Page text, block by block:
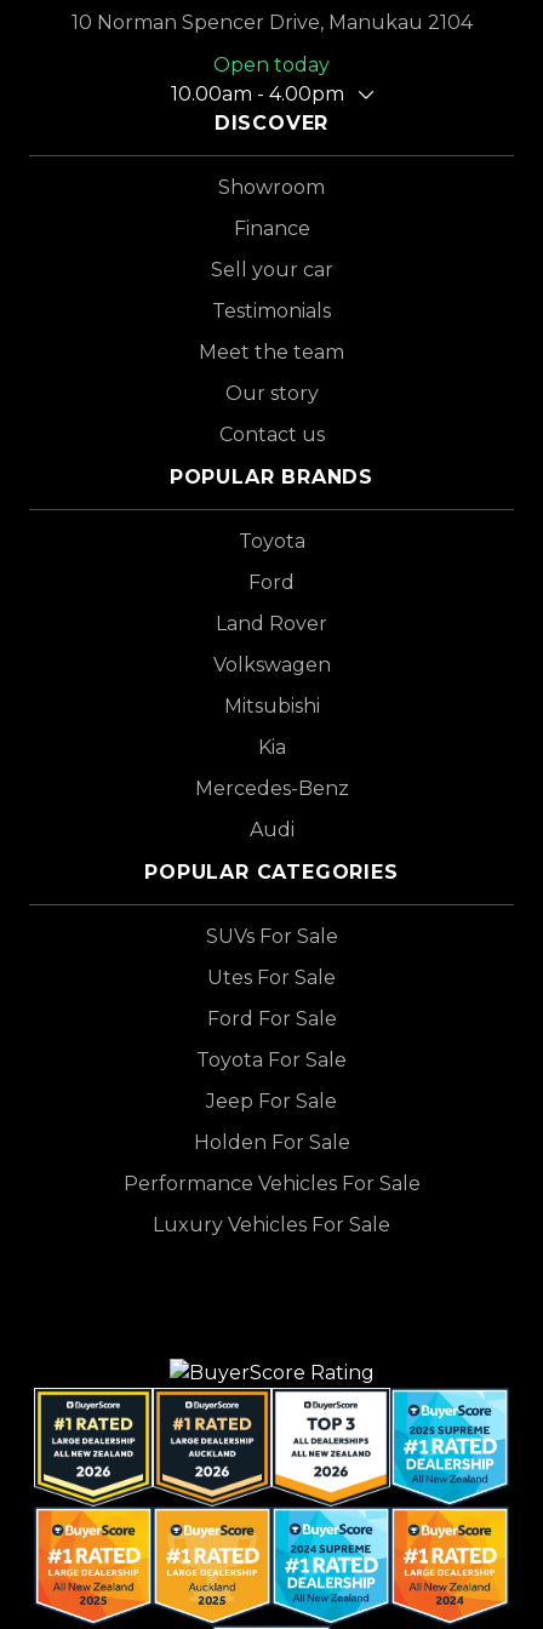
10 Norman Spencer Drive, Manukau 2104
Open today
10.00am - 4.00pm
DISCOVER
Showroom
Finance
Sell your car
Testimonials
Meet the team
Our story
Contact us
POPULAR BRANDS
Toyota
Ford
Land Rover
Volkswagen
Mitsubishi
Kia
Mercedes-Benz
Audi
POPULAR CATEGORIES
SUVs For Sale
Utes For Sale
Ford For Sale
Toyota For Sale
Jeep For Sale
Holden For Sale
Performance Vehicles For Sale
Luxury Vehicles For Sale